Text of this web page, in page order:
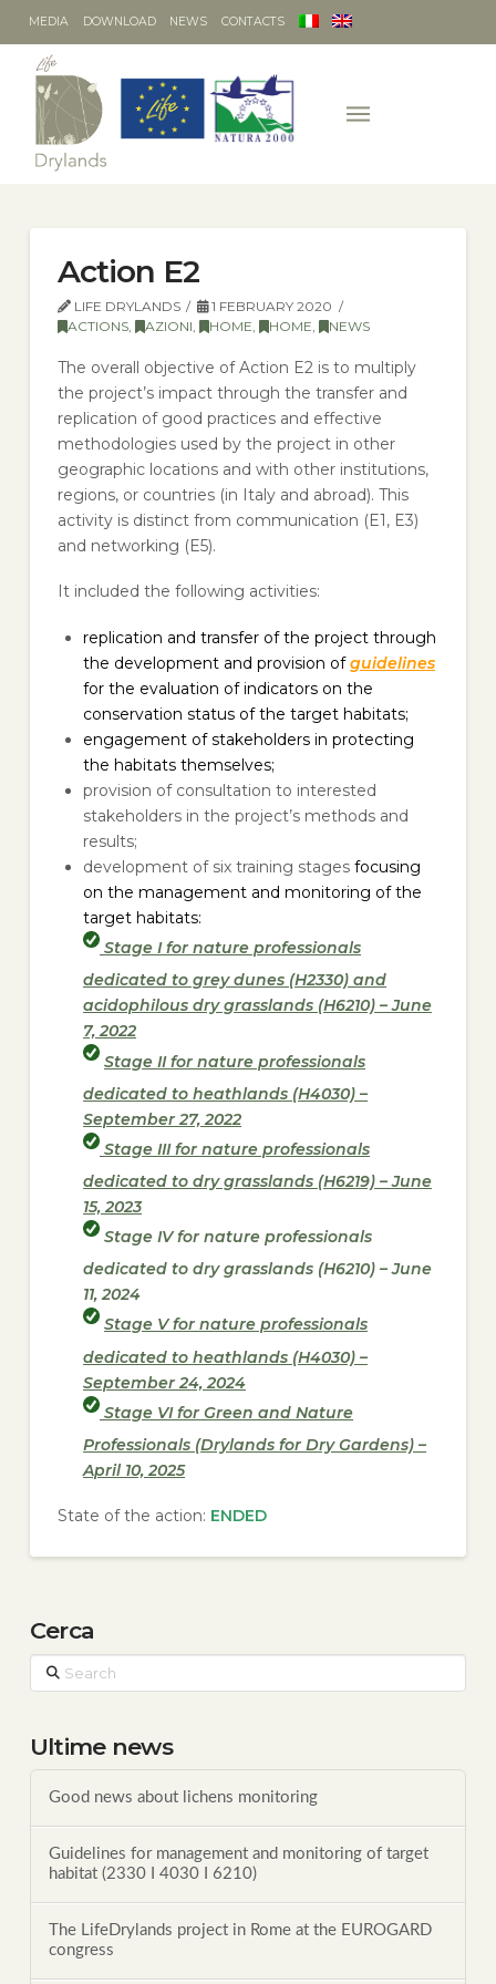
MEDIA DOWNLOAD NEWS CONTACTS
Action E2
LIFE DRYLANDS
1 FEBRUARY 2020
ACTIONS, AZIONI HOME HOME NEWS
The overall objective of Action E2 is to multiply
the project’s impact through the transfer and
replication of good practices and effective
methodologies used by the project in other
geographic locations and with other institutions,
regions, or countries (in Italy and abroad). This
activity is distinct from communication (E1, E3)
and networking (E5).
It included the following activities:
replication and transfer of the project through
the development and provision ofguidelines
for the evaluation of indicators on the
conservation status of the target habitats;
engagement of stakeholders in protecting
the habitats themselves;
provision of consultation to interested
stakeholders in the project’s methods and
results;
development of six training stages focusing
on the management and monitoring of the
target habitats:
Stage I for nature professionals
dedicated to grey dunes (H2330) and
acidophilous dry grasslands (H6210) – June
7, 2022
Stage II for nature professionals
dedicated to heathlands (H4030) –
September 27, 2022
Stage III for nature professionals
dedicated to dry grasslands (H6219) – June
15, 2023
Stage IV for nature professionals
dedicated to dry grasslands (H6210) – June
11, 2024
Stage V for nature professionals
dedicated to heathlands (H4030) –
September 24, 2024
Stage VI for Green and Nature
Professionals (Drylands for Dry Gardens) –
April 10, 2025
State of the action: ENDED
Cerca
Search
Ultime news
Good news about lichens monitoring
Guidelines for management and monitoring of target
habitat (2330 I 4030 I 6210)
The LifeDrylands project in Rome at the EUROGARD
congress